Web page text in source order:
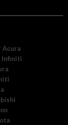
Acura
Infiniti